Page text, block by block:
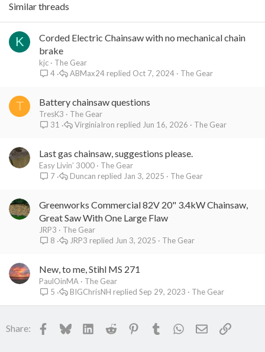
Similar threads
K
Corded Electric Chainsaw with no mechanical chain
brake
kjc
The Gear
4
The Gear
Oct 7, 2024
ABMax24
T Battery chainsaw questions
TresK3
The Gear
31
The Gear
Jun 16, 2026
VirginiaIron
Last gas chainsaw, suggestions please.
Easy Livin’ 3000
The Gear
7
The Gear
Jan 3, 2025
Duncan
Greenworks Commercial 82V 20" 3.4kW Chainsaw,
Great Saw With One Large Flaw
JRP3
The Gear
8
The Gear
Jun 3, 2025
JRP3
New, to me, Stihl MS 271
PaulOinMA
The Gear
5
The Gear
Sep 29, 2023
BIGChrisNH
Share: Facebook
BlueskyLinkedInReddit PinterestTumblr WhatsApp
EmailLink